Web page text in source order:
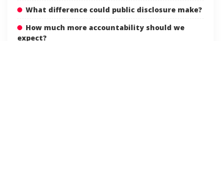
What difference could public disclosure make?
How much more accountability should we
expect?